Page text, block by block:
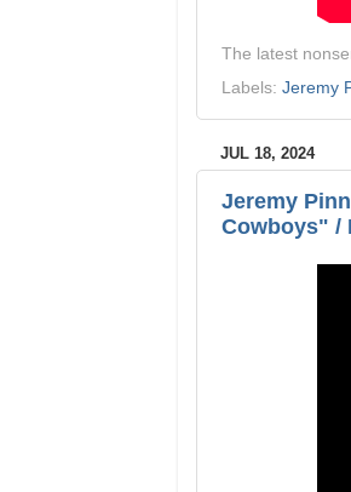
The latest
Labels: Jeremy
JUL 18, 2024
Jeremy
Cowboys" /